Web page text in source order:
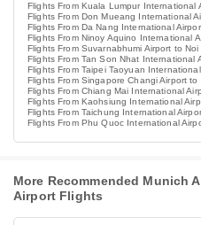
Flights From Kuala Lumpur International
Flights From Don Mueang International
Flights From Da Nang International
Flights From Ninoy Aquino International
Flights From Suvarnabhumi Airport to
Flights From Tan Son Nhat International
Flights From Taipei Taoyuan
Flights From Singapore Changi Airport
Flights From Chiang Mai International
Flights From Kaohsiung International
Flights From Taichung International
Flights From Phu Quoc International
More Recommended Munich
Airport Flights